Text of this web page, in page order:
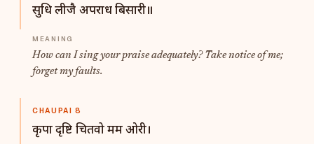
सुधि लीजै अपराध बिसारी॥
How can I sing your praise adequately? Take notice of me;
forget my faults.
CHAUPAI 8
कृपा दृष्टि चितवो मम ओरी।